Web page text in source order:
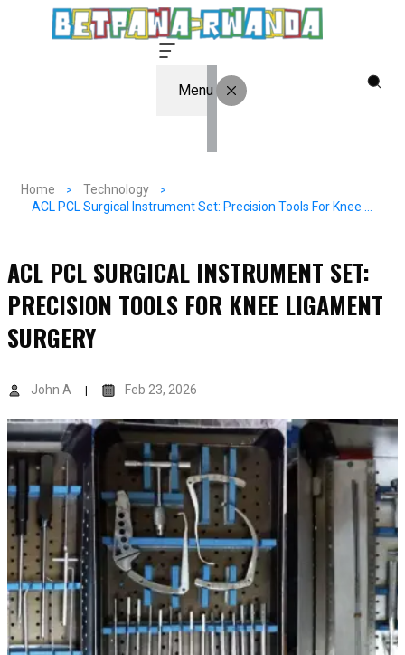
Menu
Home
Technology
ACL PCL SURGICAL INSTRUMENT SET:
PRECISION TOOLS FOR KNEE LIGAMENT
SURGERY
John A Feb 23, 2026